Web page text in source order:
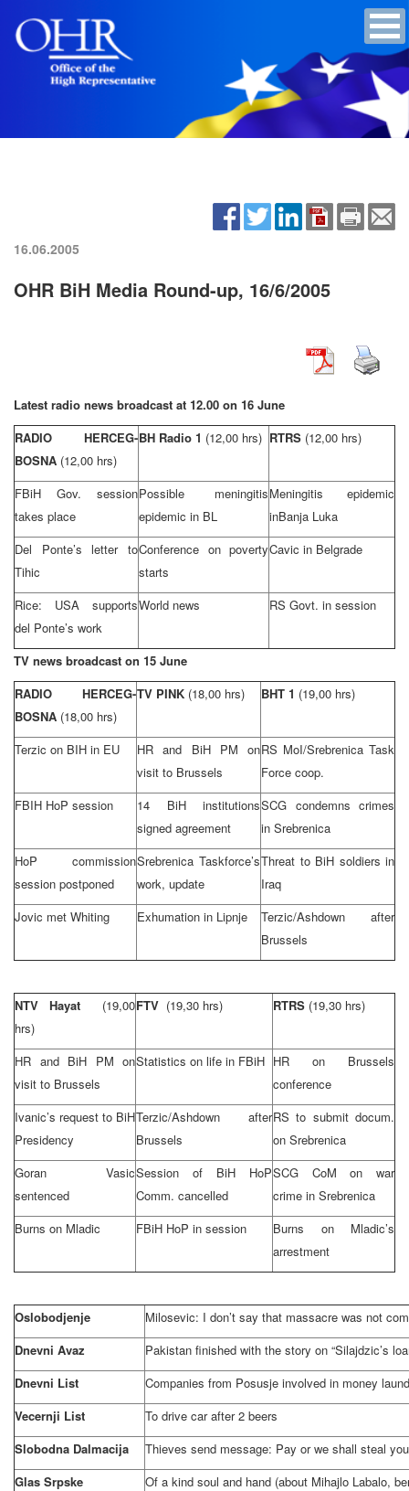
16.06.2005
OHR BiH Media Round-up, 16/6/2005
Latest radio news broadcast at 12.00 on 16 June
RADIO HERCEG-
BOSNA (12,00 hrs)
BH Radio 1 (12,00 hrs) RTRS (12,00 hrs)
FBiH Gov. session
takes place
Possible meningitis
epidemic in BL
Meningitis epidemic
inBanja Luka
Del Ponte’s letter to
Tihic
Conference on poverty
starts
Cavic in Belgrade
Rice: USA
supports
del Ponte’s work
World news RS Govt. in session
TV news broadcast on 15 June
RADIO HERCEG-
BOSNA (18,00 hrs)
TV PINK (18,00 hrs) BHT 1 (19,00 hrs)
Terzic on BIH in EU
HR and BiH PM on
visit to Brussels
RS MoI/Srebrenica Task
Force coop.
FBIH HoP session
14 BiH institutions
signed agreement
SCG condemns crimes
in Srebrenica
HoP commission
session postponed
Srebrenica Taskforce’s
work, update
Threat to BiH soldiers in
Iraq
Jovic met Whiting
Exhumation in Lipnje
Terzic/Ashdown after
Brussels
NTV Hayat
(19,00
hrs)
FTV (19,30 hrs) RTRS (19,30 hrs)
HR and BiH PM on
visit to Brussels
Statistics on life in FBiH HR on Brussels
conference
Ivanic’s request to BiH
Presidency
Terzic/Ashdown after
Brussels
RS to submit docum.
on Srebrenica
Goran Vasic
sentenced
Session of BiH HoP
Comm. cancelled
SCG CoM on war
crime in Srebrenica
Burns on Mladic
FBiH HoP in session
Burns on Mladic’s
arrestment
Oslobodjenje
Milosevic: I don’t say that massacre was not
Dnevni Avaz
Pakistan finished with the story on “Silajdzic’s
Dnevni List
Companies from Posusje involved in money
Vecernji List
To drive car after 2 beers
Slobodna Dalmacija
Thieves send message: Pay or we shall steal
Glas Srpske
Of a kind soul and hand (about Mihajlo Labalo,